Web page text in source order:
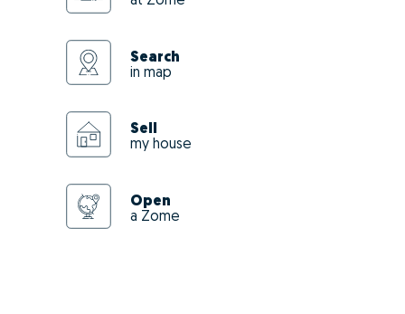
Search
in map
Sell
my house
Open
a Zome